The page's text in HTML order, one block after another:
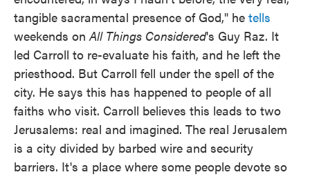
tangible sacramental presence of God," he tells
weekends on All Things Considered's Guy Raz. It
led Carroll to re-evaluate his faith, and he left the
priesthood. But Carroll fell under the spell of the
city. He says this has happened to people of all
faiths who visit. Carroll believes this leads to two
Jerusalems: real and imagined. The real Jerusalem
is a city divided by barbed wire and security
barriers. It's a place where some people devote so